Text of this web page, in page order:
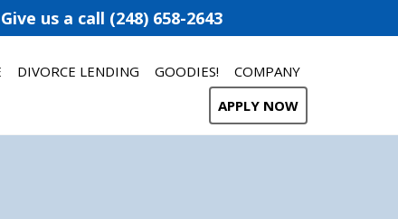
Give us a call (248) 658-2643
DIVORCE LENDING GOODIES!
COMPANY
APPLY NOW